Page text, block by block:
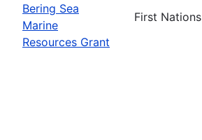
Bering Sea
Marine
Resources Grant
First Nations